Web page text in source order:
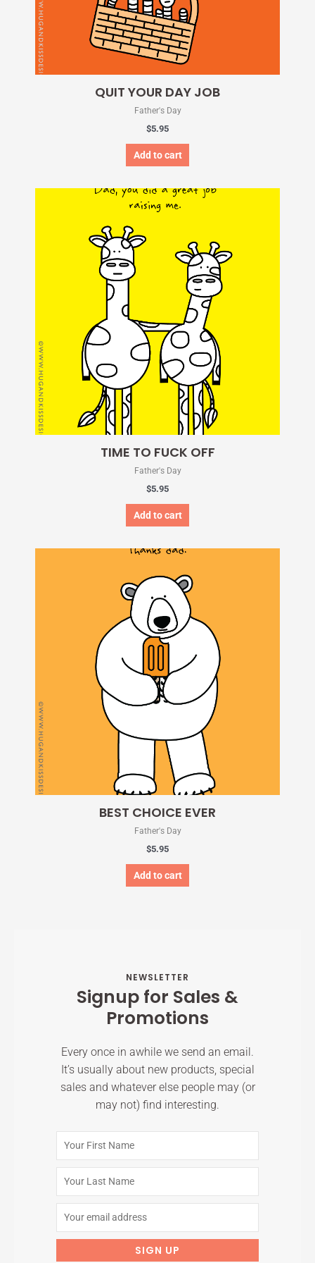
QUIT YOUR DAY JOB
Father's Day
$5.95
Add to cart
TIME TO FUCK OFF
Father's Day
$5.95
Add to cart
BEST CHOICE EVER
Father's Day
$5.95
Add to cart
NEWSLETTER
Signup for Sales &
Promotions
Every once in awhile we send an email.
It’s usually about new products, special
sales and whatever else people may (or
may not) find interesting.